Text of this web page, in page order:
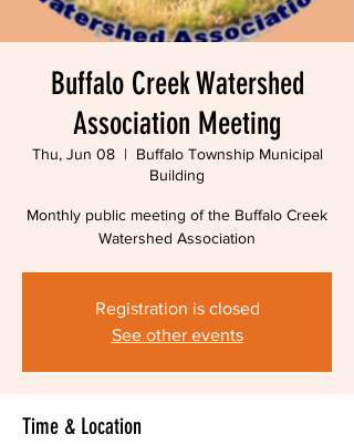
Buffalo Creek Watershed
Association Meeting
Thu, Jun 08
  |
Buffalo Township Municipal
Building
Monthly public meeting of the Buffalo Creek
Watershed Association
Registration is closed
See other events
Time & Location